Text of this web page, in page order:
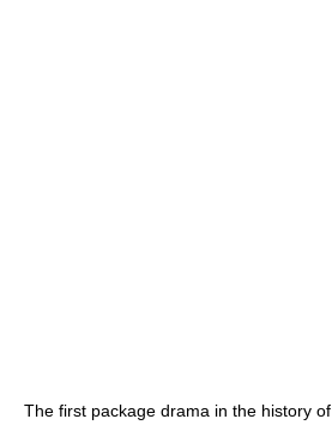
The first package drama in the history of